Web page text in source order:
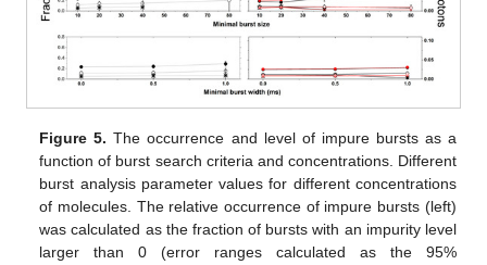
Figure 5. The occurrence and level of impure bursts as a
function of burst search criteria and concentrations. Different
burst analysis parameter values for different concentrations
of molecules. The relative occurrence of impure bursts (left)
was calculated as the fraction of bursts with an impurity level
larger than 0 (error ranges calculated as the 95%